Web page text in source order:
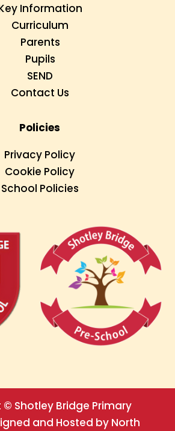
Information
Curriculum
Parents
Pupils
SEND
Contact Us
Policies
Privacy Policy
Cookie Policy
School Policies
Shotley Bridge Primary
and Hosted by North